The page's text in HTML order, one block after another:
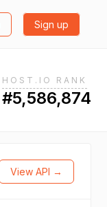
Sign up
HOST.IO RANK
#5,586,874
View API →